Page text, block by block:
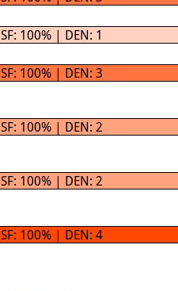
SF: 100% | DEN: 1
SF: 100% | DEN: 3
SF: 100% | DEN: 2
SF: 100% | DEN: 2
SF: 100% | DEN: 4